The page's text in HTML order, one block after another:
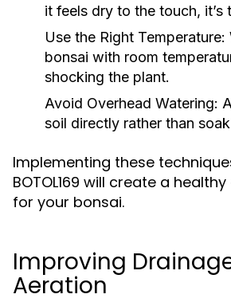
it feels dry to the touch, it’s
Use the Right Temperature:
bonsai with room
shocking the plant.
Avoid Overhead Watering:
soil directly rather than
Implementing these
BOTOL169 will create a
for your bonsai.
Improving
Aeration